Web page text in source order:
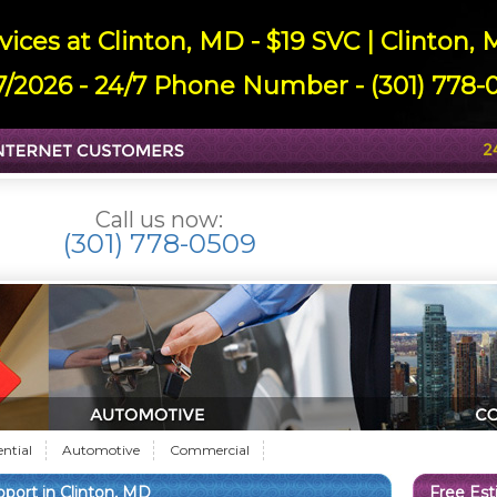
at Clinton, MD - $19 SVC | Clinton,
2026 - 24/7 Phone Number - (301) 778-
Call us now:
(301) 778-0509
Automotive Commercial
in Clinton, MD Free